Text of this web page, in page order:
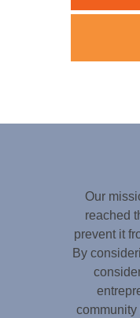
Our
reached
prevent it
By
community